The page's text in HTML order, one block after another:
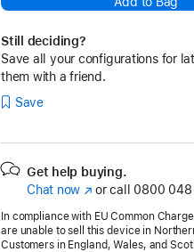
Still deciding?
Save all your configurations for
them with a friend.
Save
Get help buying.
Chat now (opens
new
window)
or call 0800 048
In compliance with EU Common
are unable to sell this device in
Customers in England, Wales, and